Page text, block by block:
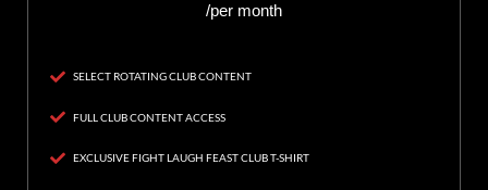
/per month
SELECT ROTATING CLUB CONTENT
FULL CLUB CONTENT ACCESS
EXCLUSIVE FIGHT LAUGH FEAST CLUB T-SHIRT